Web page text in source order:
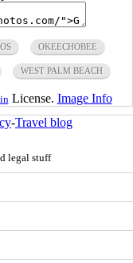
OKEECHOBEE
WEST PALM BEACH
License. Image Info
-Travel blog
legal stuff